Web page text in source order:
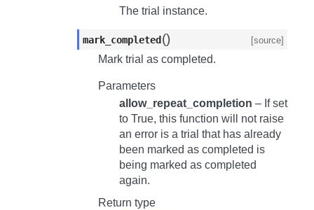
The trial instance.
mark_completed () [source]
Mark trial as completed.
Parameters
allow_repeat_completion – If set
to True, this function will not raise
an error is a trial that has already
been marked as completed is
being marked as completed
again.
Return type